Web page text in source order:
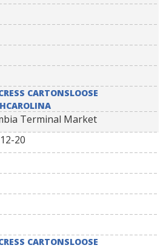
CARTONSLOOSE
Terminal Market
20
CARTONSLOOSE